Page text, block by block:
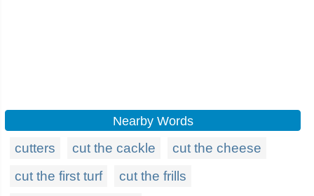
Nearby Words
cutters cut the cackle
cut the cheese
cut the first turf
cut the frills